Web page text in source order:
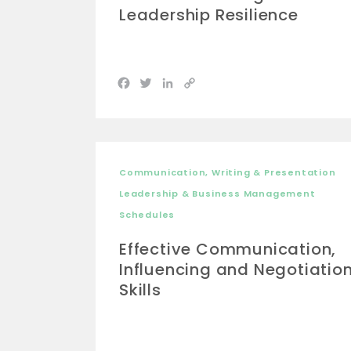
Leadership Resilience
Facebook
TwitterLinkedIn
Communication, Writing & Presentation
Leadership & Business Management
Schedules
Effective Communication,
Influencing and Negotiation
Skills